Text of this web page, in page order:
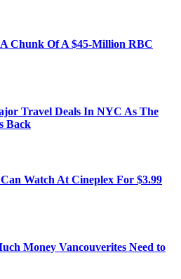
Chunk Of A $45-Million RBC
Travel Deals In NYC As The
Back
Watch At Cineplex For $3.99
Money Vancouverites Need to